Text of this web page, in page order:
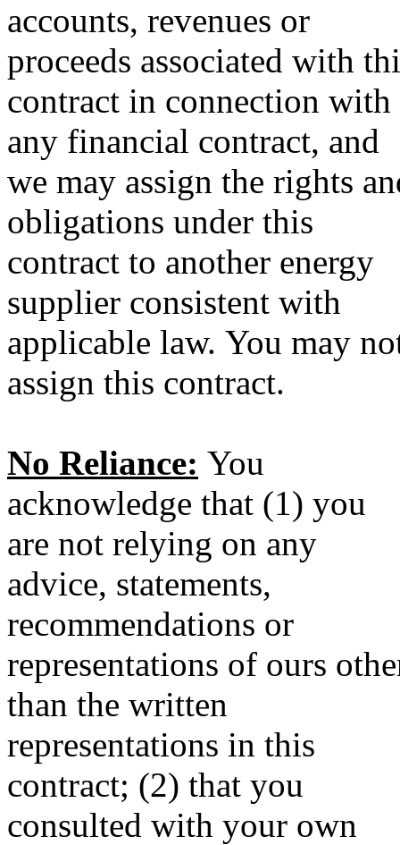
accounts, revenues or
proceeds associated with
contract in connection with
any financial contract, and
we may assign the rights
obligations under this
contract to another energy
supplier consistent with
applicable law. You may
assign this contract.
No Reliance: You
acknowledge that (1) you
are not relying on any
advice, statements,
recommendations or
representations of ours
than the written
representations in this
contract; (2) that you
consulted with your own